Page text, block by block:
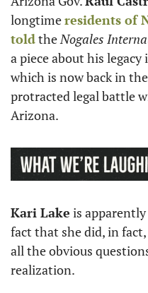
longtime residents of
told the Nogales
a piece about his
which is now back in
protracted legal battle
Arizona.
Kari Lake is
fact that she did, in fact,
all the obvious
realization.